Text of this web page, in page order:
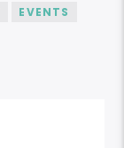
EVENTS